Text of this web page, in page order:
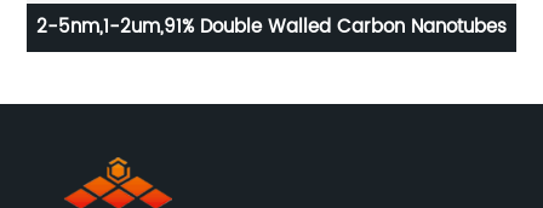
2-5nm,1-2um,91% Double Walled Carbon Nanotubes